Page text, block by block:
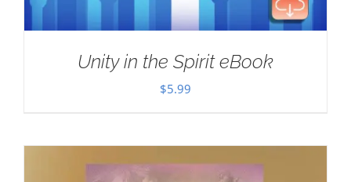
Unity in the Spirit eBook
$5.99